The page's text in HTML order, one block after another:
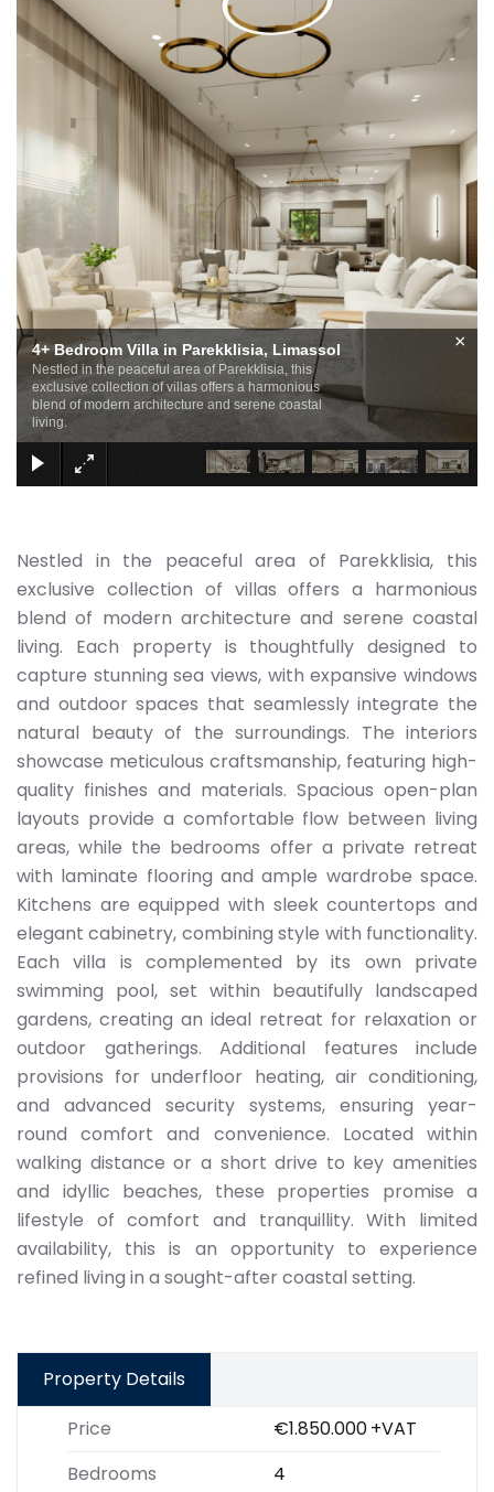
4+ Bedroom Villa in Parekklisia, Limassol
Nestled in the peaceful area of Parekklisia, this
exclusive collection of villas offers a harmonious
blend of modern architecture and serene coastal
living.
×
Nestled in the peaceful area of Parekklisia, this
exclusive collection of villas offers a harmonious
blend of modern architecture and serene coastal
living. Each property is thoughtfully designed to
capture stunning sea views, with expansive windows
and outdoor spaces that seamlessly integrate the
natural beauty of the surroundings. The interiors
showcase meticulous craftsmanship, featuring high-
quality finishes and materials. Spacious open-plan
layouts provide a comfortable flow between living
areas, while the bedrooms offer a private retreat
with laminate flooring and ample wardrobe space.
Kitchens are equipped with sleek countertops and
elegant cabinetry, combining style with functionality.
Each villa is complemented by its own private
swimming pool, set within beautifully landscaped
gardens, creating an ideal retreat for relaxation or
outdoor gatherings. Additional features include
provisions for underfloor heating, air conditioning,
and advanced security systems, ensuring year-
round comfort and convenience. Located within
walking distance or a short drive to key amenities
and idyllic beaches, these properties promise a
lifestyle of comfort and tranquillity. With limited
availability, this is an opportunity to experience
refined living in a sought-after coastal setting.
Property Details
Price
€1.850.000+VAT
Bedrooms
4